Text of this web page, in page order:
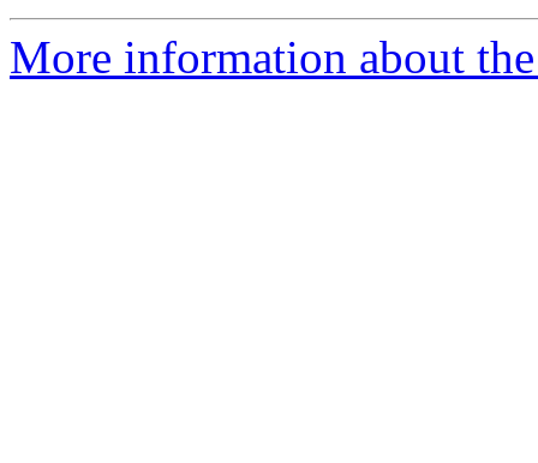
More information about